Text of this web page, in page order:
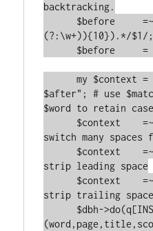
backtracking.
(?:\w+)){10}).*/$1/;
      my $context = "$before $match
$after"; # use
$word to retain case
switch many spaces
strip leading space
strip trailing space